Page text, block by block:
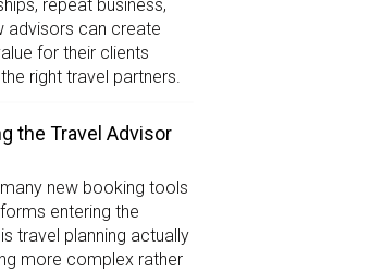
repeat business,
advisors can create
for their clients
right travel partners.
the Travel Advisor
new booking tools
entering the
travel planning actually
more complex rather